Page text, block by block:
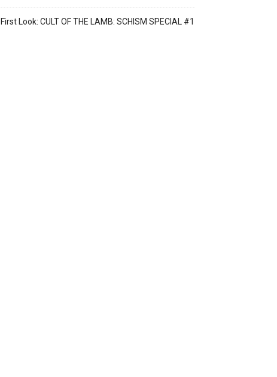
First Look: CULT OF THE LAMB: SCHISM SPECIAL #1